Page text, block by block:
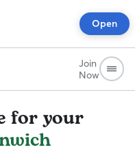
Open
Join
Now
for your